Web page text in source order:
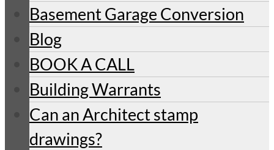
Basement Garage Conversion
Blog
BOOK A CALL
Building Warrants
Can an Architect stamp
drawings?